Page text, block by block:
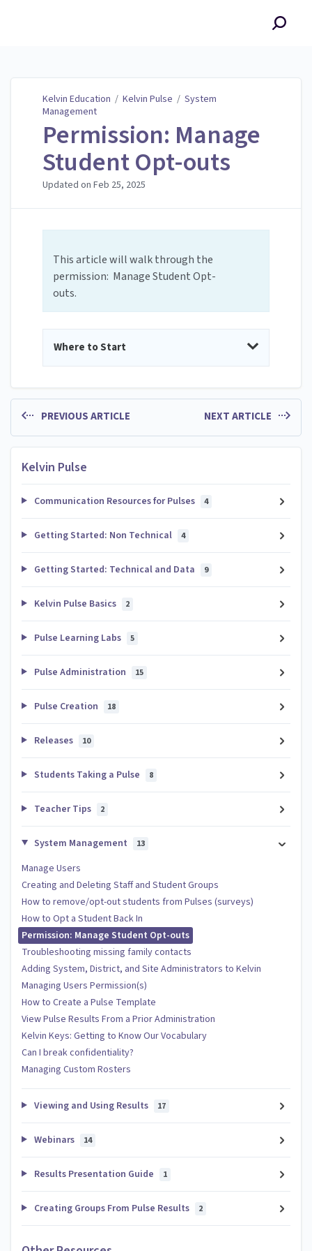
Kelvin Education / Kelvin Pulse / System
Management
Permission: Manage
Student Opt-outs
Updated on Feb 25, 2025
This article will walk through the
permission: Manage Student Opt-
outs.
Where to Start
PREVIOUS ARTICLE NEXT ARTICLE
Kelvin Pulse
Communication Resources for Pulses 4
Getting Started: Non Technical 4
Getting Started: Technical and Data 9
Kelvin Pulse Basics 2
Pulse Learning Labs 5
Pulse Administration 15
Pulse Creation 18
Releases 10
Students Taking a Pulse 8
Teacher Tips 2
System Management 13
Manage Users
Creating and Deleting Staff and Student Groups
How to remove/opt-out students from Pulses (surveys)
How to Opt a Student Back In
Permission: Manage Student Opt-outs
Troubleshooting missing family contacts
Adding System, District, and Site Administrators to Kelvin
Managing Users Permission(s)
How to Create a Pulse Template
View Pulse Results From a Prior Administration
Kelvin Keys: Getting to Know Our Vocabulary
Can I break confidentiality?
Managing Custom Rosters
Viewing and Using Results 17
Webinars 14
Results Presentation Guide 1
Creating Groups From Pulse Results 2